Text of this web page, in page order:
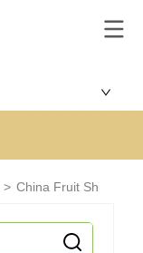
> China Fruit Shipping